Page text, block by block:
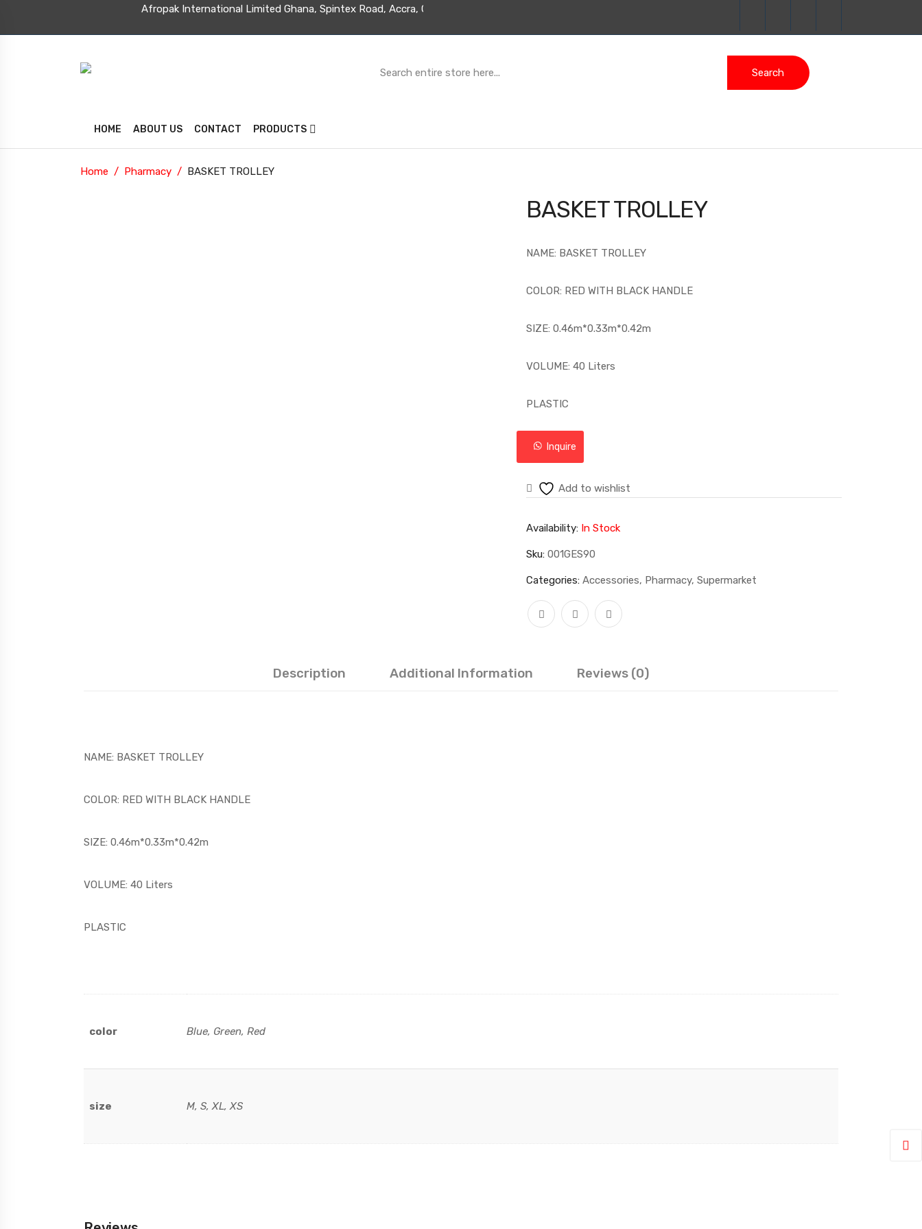
Afropak International Limited Ghana, Spintex Road, Accra, Ghana
Search
HOME ABOUT US CONTACT PRODUCTS
Home Pharmacy BASKET TROLLEY
BASKET TROLLEY
NAME: BASKET TROLLEY
COLOR: RED WITH BLACK HANDLE
SIZE: 0.46m*0.33m*0.42m
VOLUME: 40 Liters
PLASTIC
Inquire
Add to wishlist
Availability: In Stock
Sku: 001GES90
Categories: Accessories, Pharmacy, Supermarket
Description Additional Information Reviews (0)
NAME: BASKET TROLLEY
COLOR: RED WITH BLACK HANDLE
SIZE: 0.46m*0.33m*0.42m
VOLUME: 40 Liters
PLASTIC
color Blue, Green, Red
size M, S, XL, XS